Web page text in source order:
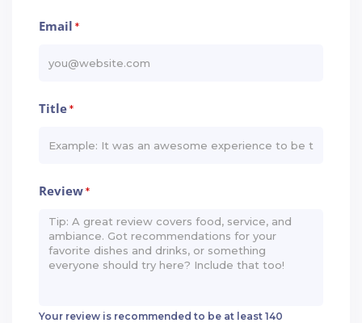
Email *
Title*
Review*
Your review is recommended to be at least 140